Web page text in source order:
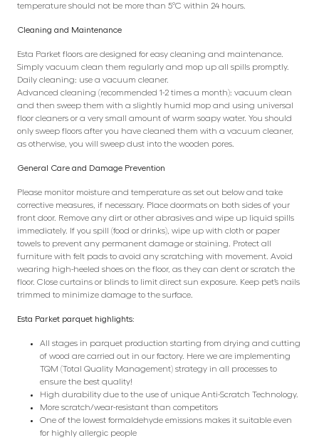
temperature should not be more than 5°C within 24 hours.
Cleaning and Maintenance
Esta Parket floors are designed for easy cleaning and maintenance.
Simply vacuum clean them regularly and mop up all spills promptly.
Daily cleaning: use a vacuum cleaner.
Advanced cleaning (recommended 1-2 times a month): vacuum clean
and then sweep them with a slightly humid mop and using universal
floor cleaners or a very small amount of warm soapy water. You should
only sweep floors after you have cleaned them with a vacuum cleaner,
as otherwise, you will sweep dust into the wooden pores.
General Care and Damage Prevention
Please monitor moisture and temperature as set out below and take
corrective measures, if necessary. Place doormats on both sides of your
front door. Remove any dirt or other abrasives and wipe up liquid spills
immediately. If you spill (food or drinks), wipe up with cloth or paper
towels to prevent any permanent damage or staining. Protect all
furniture with felt pads to avoid any scratching with movement. Avoid
wearing high-heeled shoes on the floor, as they can dent or scratch the
floor. Close curtains or blinds to limit direct sun exposure. Keep pet’s nails
trimmed to minimize damage to the surface.
Esta Parket parquet highlights:
All stages in parquet production starting from drying and cutting
of wood are carried out in our factory. Here we are implementing
TQM (Total Quality Management) strategy in all processes to
ensure the best quality!
High durability due to the use of unique Anti-Scratch Technology.
More scratch/wear-resistant than competitors
One of the lowest formaldehyde emissions makes it suitable even
for highly allergic people